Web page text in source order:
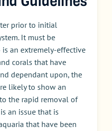
prior to initial
It must be
is an extremely-effective
corals that have
dependant upon, the
likely to show an
the rapid removal of
an issue that is
that have been